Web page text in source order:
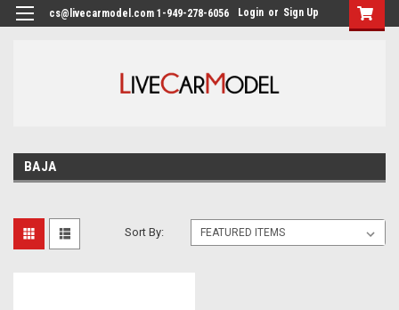
cs@livecarmodel.com 1-949-278-6056 Login or Sign Up
BAJA
Sort By: